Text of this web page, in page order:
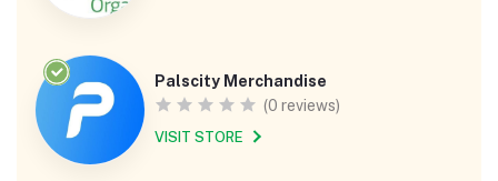
Palscity Merchandise
(0 reviews)
VISIT STORE